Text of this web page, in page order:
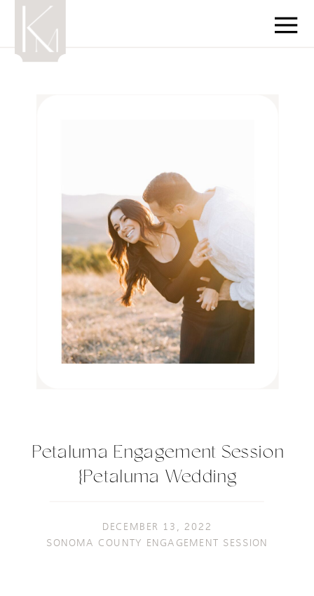
Petaluma Engagement Session
{Petaluma Wedding
SONOMA COUNTY ENGAGEMENT SESSION
DECEMBER 13, 2022